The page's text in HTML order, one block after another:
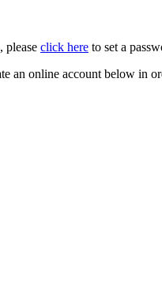
please click here to set a
an online account below in